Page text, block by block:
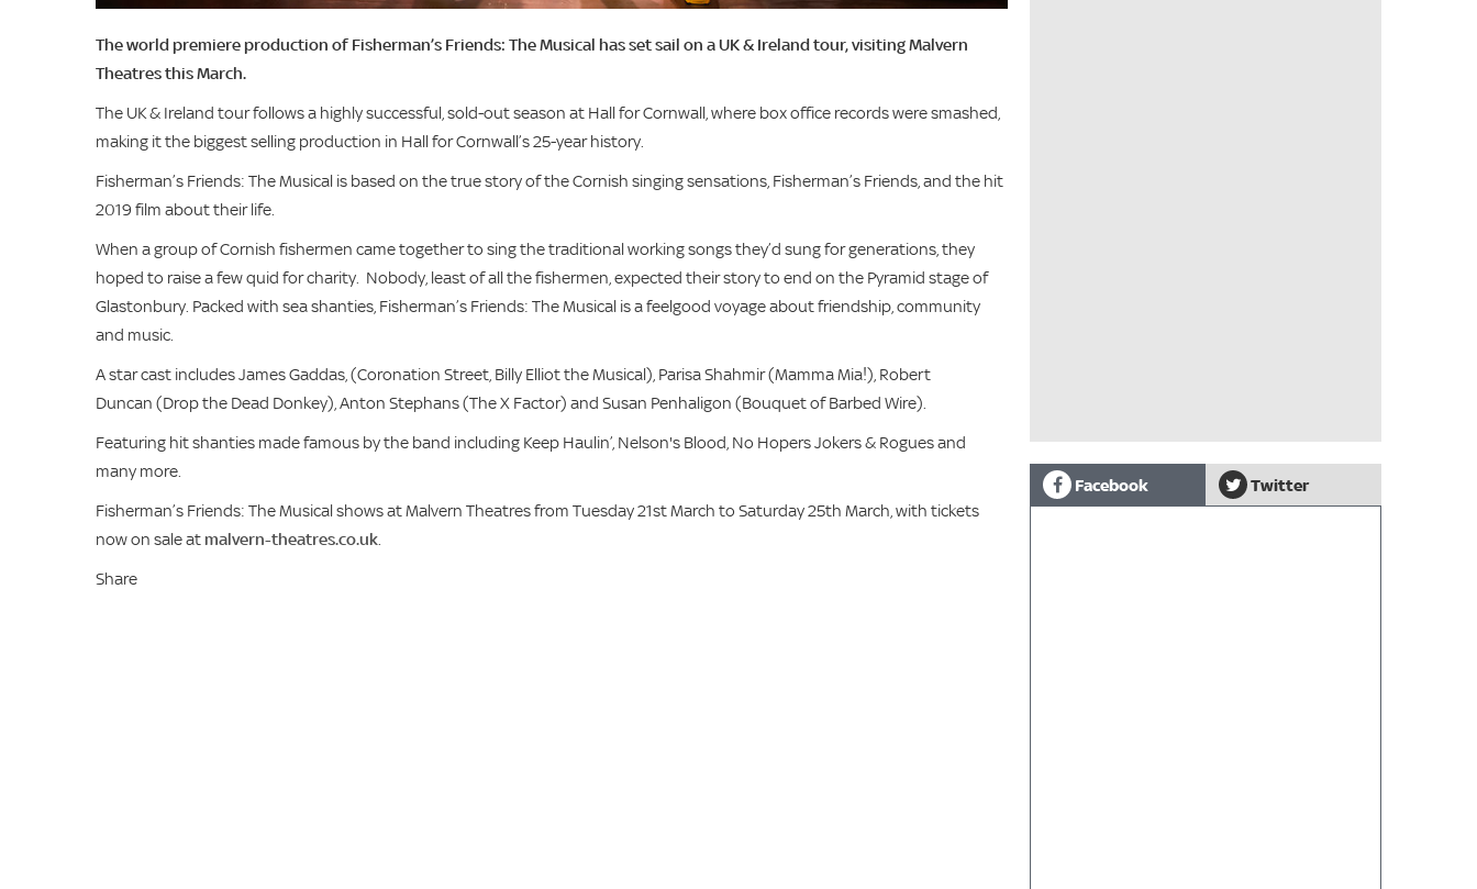
The world premiere production of Fisherman’s Friends: The Musical has set sail on a UK & Ireland tour, visiting Malvern
Theatres this March.
The UK & Ireland tour follows a highly successful, sold-out season at Hall for Cornwall, where box office records were smashed,
making it the biggest selling production in Hall for Cornwall’s 25-year history.
Fisherman’s Friends: The Musical is based on the true story of the Cornish singing sensations, Fisherman’s Friends, and the hit
2019 film about their life.
When a group of Cornish fishermen came together to sing the traditional working songs they’d sung for generations, they
hoped to raise a few quid for charity. Nobody, least of all the fishermen, expected their story to end on the Pyramid stage of
Glastonbury. Packed with sea shanties, Fisherman’s Friends: The Musical is a feelgood voyage about friendship, community
and music.
A star cast includes James Gaddas, (Coronation Street, Billy Elliot the Musical), Parisa Shahmir (Mamma Mia!), Robert
Duncan (Drop the Dead Donkey), Anton Stephans (The X Factor) and Susan Penhaligon (Bouquet of Barbed Wire).
Featuring hit shanties made famous by the band including Keep Haulin’, Nelson's Blood, No Hopers Jokers & Rogues and
many more.
Fisherman’s Friends: The Musical shows at Malvern Theatres from Tuesday 21st March to Saturday 25th March, with tickets
now on sale at malvern-theatres.co.uk.
Share
Facebook Twitter